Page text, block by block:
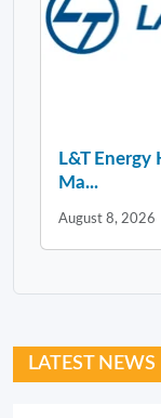
L&T
Ma...
August 8, 2026
LATEST NEWS